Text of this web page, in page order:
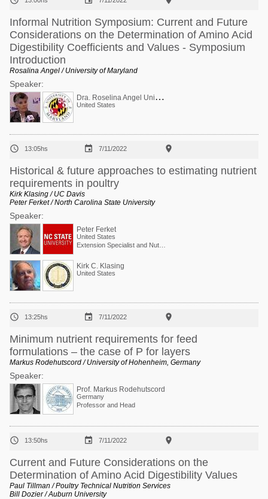
Informal Nutrition Symposium: Current and Future
Considerations on the Determination of Amino Acid
Digestibility Coefficients and Values - Symposium
Introduction
Rosalina Angel / University of Maryland
Speaker:
D
ra. Roselina Angel Univ Maryland USA Ca-P
United States
 13:05hs  7/11/2022 
Historical & future approaches to estimating nutrient
requirements in poultry
Kirk Klasing / UC Davis
Peter Ferket / North Carolina State University
Speaker:
Peter Ferket
United States
Kirk C. Klasing
United States
 13:25hs  7/11/2022 
Minimum nutrient requirements for feed
formulations – the case of P for layers
Markus Rodehutscord / University of Hohenheim, Germany
Speaker:
Prof. Markus Rodehutscord
Germany
Professor and Head
 13:50hs  7/11/2022 
Current and Future Considerations on the
Determination of Amino Acid Digestibility Values
Paul Tillman / Poultry Technical Nutrition Services
Bill Dozier / Auburn University